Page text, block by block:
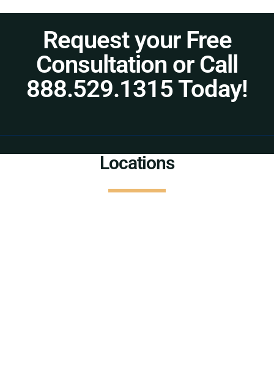
Request your Free
Consultation or Call
888.529.1315 Today!
Locations